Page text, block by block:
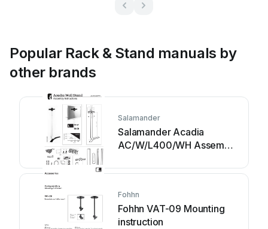
Popular Rack & Stand manuals by
other brands
Salamander
Salamander Acadia
AC/W/L400/WH Assembly
Fohhn
Fohhn VAT-09 Mounting
instruction